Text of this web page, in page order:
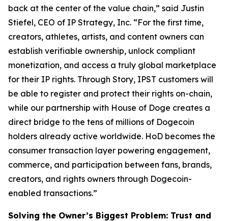
back at the center of the value chain,” said Justin
Stiefel, CEO of IP Strategy, Inc. “For the first time,
creators, athletes, artists, and content owners can
establish verifiable ownership, unlock compliant
monetization, and access a truly global marketplace
for their IP rights. Through Story, IPST customers will
be able to register and protect their rights on-chain,
while our partnership with House of Doge creates a
direct bridge to the tens of millions of Dogecoin
holders already active worldwide. HoD becomes the
consumer transaction layer powering engagement,
commerce, and participation between fans, brands,
creators, and rights owners through Dogecoin-
enabled transactions.”
Solving the Owner’s Biggest Problem: Trust and